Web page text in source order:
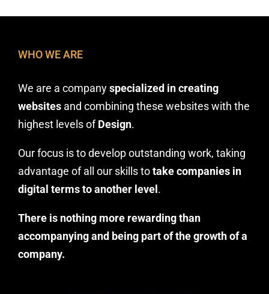
WHO WE ARE
We are a companyspecialized in creating
websites and combining these websites with the
highest levels ofDesign.
Our focus is to develop outstanding work, taking
advantage of all our skills totake companies in
digital terms to another level.
There is nothing more rewarding than
accompanying and being part of the growth of a
company.